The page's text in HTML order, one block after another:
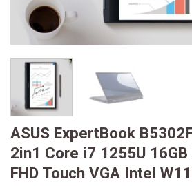
ASUS ExpertBook
2in1 Core i7 1255U
FHD Touch VGA Intel